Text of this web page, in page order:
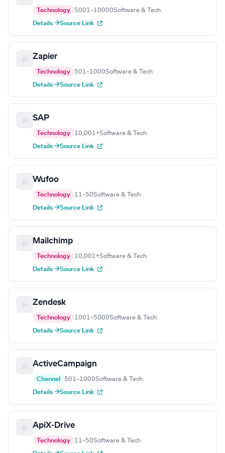
Technology 5001–10000Software & Tech
Details →Source Link
Zapier
Technology 501–1000Software & Tech
Details →Source Link
SAP
Technology 10,001+Software & Tech
Details →Source Link
Wufoo
Technology 11–50Software & Tech
Details →Source Link
Mailchimp
Technology 10,001+Software & Tech
Details →Source Link
Zendesk
Technology 1001–5000Software & Tech
Details →Source Link
ActiveCampaign
Channel 501–1000Software & Tech
Details →Source Link
ApiX-Drive
Technology 11–50Software & Tech